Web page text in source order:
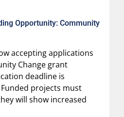
Opportunity: Community
accepting applications
Change grant
deadline is
projects must
will show increased